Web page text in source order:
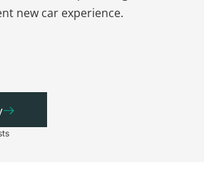
new car experience.